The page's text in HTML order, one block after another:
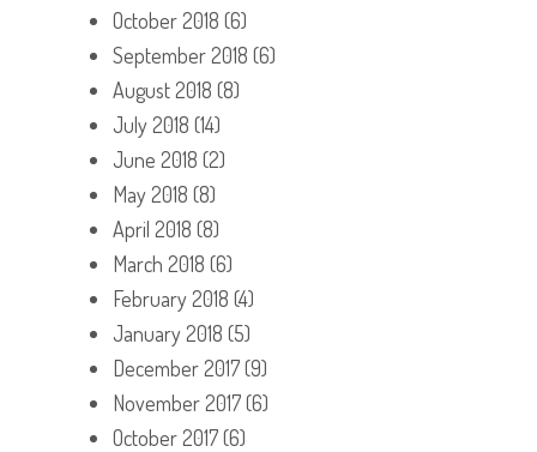
October 2018 (6)
September 2018 (6)
August 2018 (8)
July 2018 (14)
June 2018 (2)
May 2018 (8)
April 2018 (8)
March 2018 (6)
February 2018 (4)
January 2018 (5)
December 2017(9)
November 2017(6)
October 2017(6)